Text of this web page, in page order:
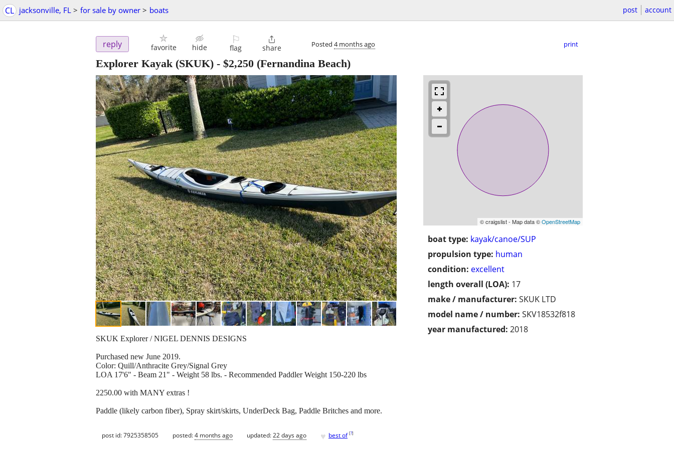
CL jacksonville, FL > for sale by owner > boats post account
reply favorite hide
⚐
flag

share Posted 4 months ago print
Explorer Kayak (SKUK) - $2,250 (Fernandina Beach)
© craigslist - Map data ©OpenStreetMap
boat type: kayak/canoe/SUP
propulsion type: human
condition: excellent
length overall (LOA): 17
make / manufacturer: SKUK LTD
model name / number: SKV18532f818
year manufactured: 2018
SKUK Explorer / NIGEL DENNIS DESIGNS
Purchased new June 2019.
Color: Quill/Anthracite Grey/Signal Grey
LOA 17'6" - Beam 21" - Weight 58 lbs. - Recommended Paddler Weight 150-220 lbs
2250.00 with MANY extras !
Paddle (likely carbon fiber), Spray skirt/skirts, UnderDeck Bag, Paddle Britches and more.
post id: 7925358505 posted:4 months ago updated:22 days ago ♥ best of [?]